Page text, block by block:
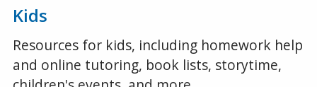
Kids
Resources for kids, including homework help
and online tutoring, book lists, storytime,